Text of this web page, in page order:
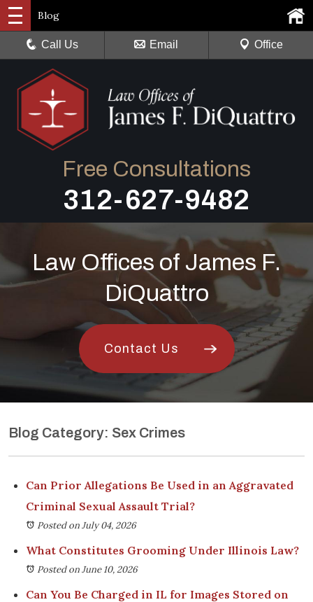
Free Consultations
312-627-9482
Blog
Call Us Email Office
Law Offices of James F.
DiQuattro
Contact Us
Blog Category: Sex Crimes
Can Prior Allegations Be Used in an Aggravated
Criminal Sexual Assault Trial?
Posted on July 04, 2026
What Constitutes Grooming Under Illinois Law?
Posted on June 10, 2026
Can You Be Charged in IL for Images Stored on